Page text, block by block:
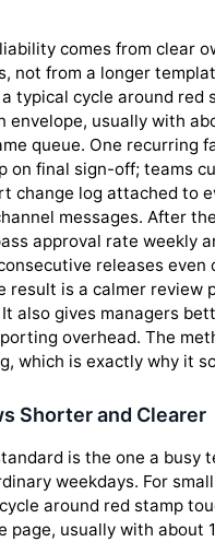
comes from clear
not from a longer
typical cycle around red
envelope, usually with
queue. One recurring
on final sign-off; teams
change log attached to
messages. After
approval rate weekly
releases even
result is a calmer review
also gives managers
overhead. The
which is exactly why it
Shorter and Clearer
is the one a busy
weekdays. For
around red stamp
page, usually with about